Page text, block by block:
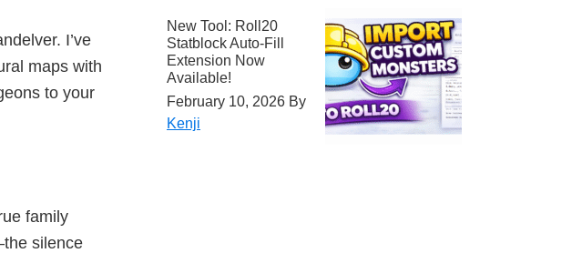
I’ve
maps with
to your
family
silence
New Tool: Roll20
Statblock Auto-Fill
Extension Now
Available!
February 10, 2026 By
Kenji